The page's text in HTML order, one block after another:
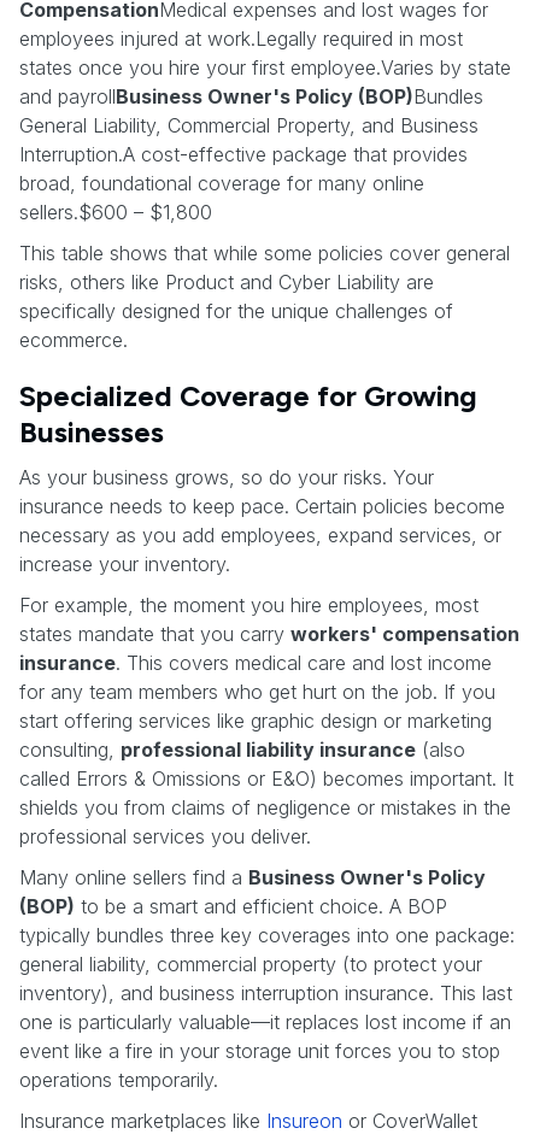
CompensationMedical expenses and lost wages for
employees injured at work.Legally required in most
states once you hire your first employee.Varies by state
and payrollBusiness Owner's Policy (BOP)Bundles
General Liability, Commercial Property, and Business
Interruption.A cost-effective package that provides
broad, foundational coverage for many online
sellers.$600 – $1,800
This table shows that while some policies cover general
risks, others like Product and Cyber Liability are
specifically designed for the unique challenges of
ecommerce.
Specialized Coverage for Growing
Businesses
As your business grows, so do your risks. Your
insurance needs to keep pace. Certain policies become
necessary as you add employees, expand services, or
increase your inventory.
For example, the moment you hire employees, most
states mandate that you carry workers' compensation
insurance. This covers medical care and lost income
for any team members who get hurt on the job. If you
start offering services like graphic design or marketing
consulting, professional liability insurance (also
called Errors & Omissions or E&O) becomes important. It
shields you from claims of negligence or mistakes in the
professional services you deliver.
Many online sellers find a Business Owner's Policy
(BOP) to be a smart and efficient choice. A BOP
typically bundles three key coverages into one package:
general liability, commercial property (to protect your
inventory), and business interruption insurance. This last
one is particularly valuable—it replaces lost income if an
event like a fire in your storage unit forces you to stop
operations temporarily.
Insurance marketplaces like Insureon or CoverWallet